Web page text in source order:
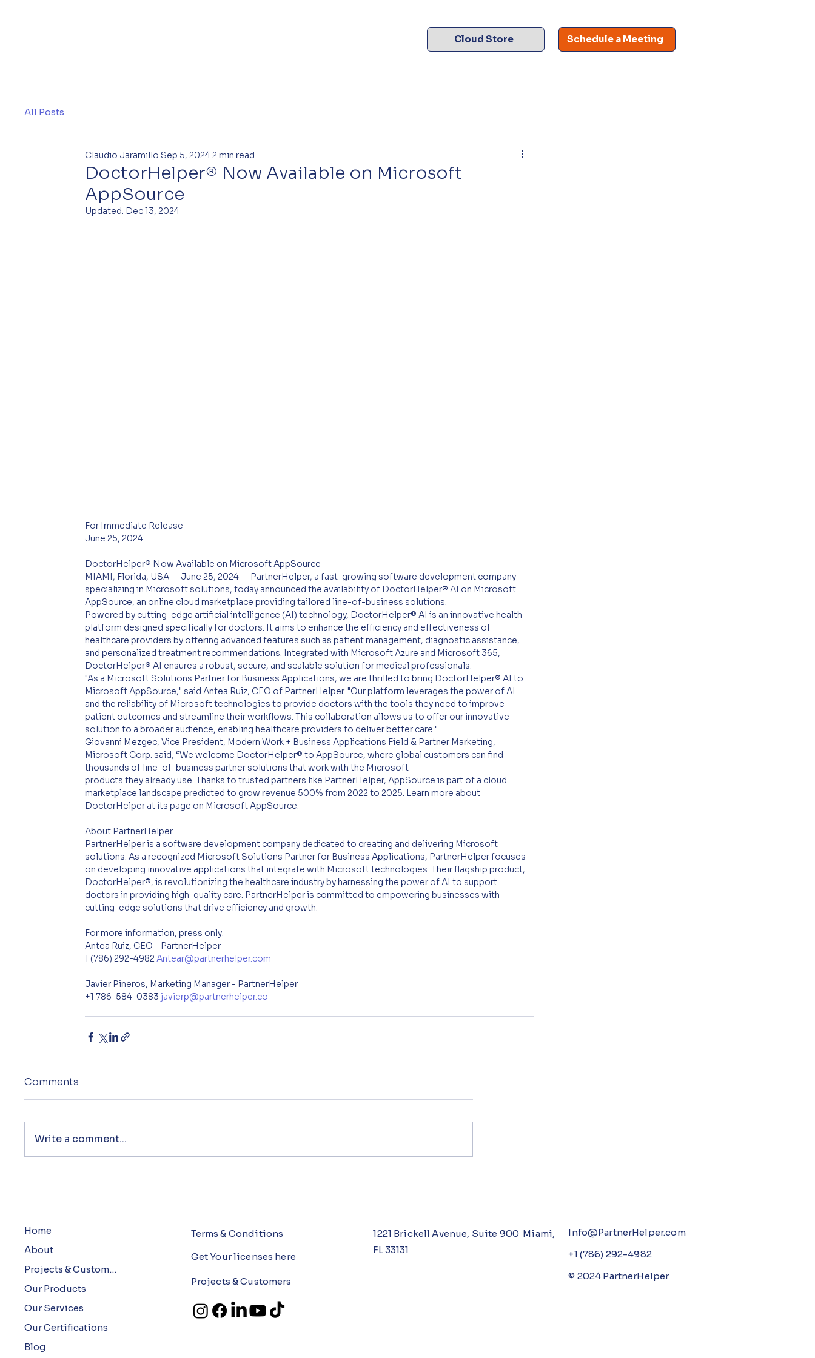
Cloud Store Schedule a Meeting
All Posts
DoctorHelper® Now Available on Microsoft
AppSource
Claudio Jaramillo Sep 5, 20242 min read
Updated: Dec 13, 2024
For Immediate Release
June 25, 2024
DoctorHelper® Now Available on Microsoft AppSource
MIAMI, Florida, USA — June 25, 2024 — PartnerHelper, a fast-growing software development company
specializing in Microsoft solutions, today announced the availability of DoctorHelper® AI on Microsoft
AppSource, an online cloud marketplace providing tailored line-of-business solutions.
Powered by cutting-edge artificial intelligence (AI) technology, DoctorHelper® AI is an innovative health
platform designed specifically for doctors. It aims to enhance the efficiency and effectiveness of
healthcare providers by offering advanced features such as patient management, diagnostic assistance,
and personalized treatment recommendations. Integrated with Microsoft Azure and Microsoft 365,
DoctorHelper® AI ensures a robust, secure, and scalable solution for medical professionals.
"As a Microsoft Solutions Partner for Business Applications, we are thrilled to bring DoctorHelper® AI to
Microsoft AppSource," said Antea Ruiz, CEO of PartnerHelper. "Our platform leverages the power of AI
and the reliability of Microsoft technologies to provide doctors with the tools they need to improve
patient outcomes and streamline their workflows. This collaboration allows us to offer our innovative
solution to a broader audience, enabling healthcare providers to deliver better care."
Giovanni Mezgec, Vice President, Modern Work + Business Applications Field & Partner Marketing,
Microsoft Corp. said, “We welcome DoctorHelper® to AppSource, where global customers can find
thousands of line-of-business partner solutions that work with the Microsoft
products they already use. Thanks to trusted partners like PartnerHelper, AppSource is part of a cloud
marketplace landscape predicted to grow revenue 500% from 2022 to 2025. Learn more about
DoctorHelper at its page on Microsoft AppSource.
About PartnerHelper
PartnerHelper is a software development company dedicated to creating and delivering Microsoft
solutions. As a recognized Microsoft Solutions Partner for Business Applications, PartnerHelper focuses
on developing innovative applications that integrate with Microsoft technologies. Their flagship product,
DoctorHelper®, is revolutionizing the healthcare industry by harnessing the power of AI to support
doctors in providing high-quality care. PartnerHelper is committed to empowering businesses with
cutting-edge solutions that drive efficiency and growth.
For more information, press only:
Antea Ruiz, CEO - PartnerHelper
1 (786) 292-4982 Antear@partnerhelper.com
Javier Pineros, Marketing Manager - PartnerHelper
+1 786-584-0383 javierp@partnerhelper.co
Comments
Write a comment...
Home
About
Projects & Customers
Our Products
Our Services
Our Certifications
Blog
Terms & Conditions
Get Your licenses here
Projects & Customers
1221 Brickell Avenue, Suite 900 Miami,
FL 33131
Info@PartnerHelper.com
+1 (786) 292-4982
© 2024 PartnerHelper